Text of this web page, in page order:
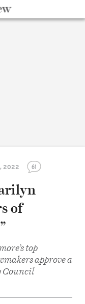
2022 61
of
top
approve a
Council